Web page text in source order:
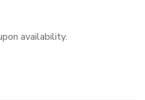
availability.